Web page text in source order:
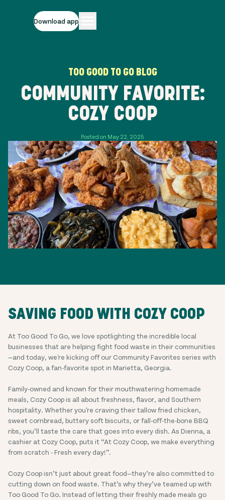
Download app
TOO GOOD TO GO BLOG
COMMUNITY FAVORITE:
COZY COOP
Posted on May 22, 2025
SAVING FOOD WITH COZY COOP
At Too Good To Go, we love spotlighting the incredible local
businesses that are helping fight food waste in their communities
—and today, we're kicking off our Community Favorites series with
Cozy Coop, a fan-favorite spot in Marietta, Georgia.
Family-owned and known for their mouthwatering homemade
meals, Cozy Coop is all about freshness, flavor, and Southern
hospitality. Whether you're craving their tallow fried chicken,
sweet cornbread, buttery soft biscuits, or fall-off-the-bone BBQ
ribs, you’ll taste the care that goes into every dish. As Dienna, a
cashier at Cozy Coop, puts it “At Cozy Coop, we make everything
from scratch - Fresh every day!”.
Cozy Coop isn’t just about great food—they’re also committed to
cutting down on food waste. That’s why they’ve teamed up with
Too Good To Go. Instead of letting their freshly made meals go